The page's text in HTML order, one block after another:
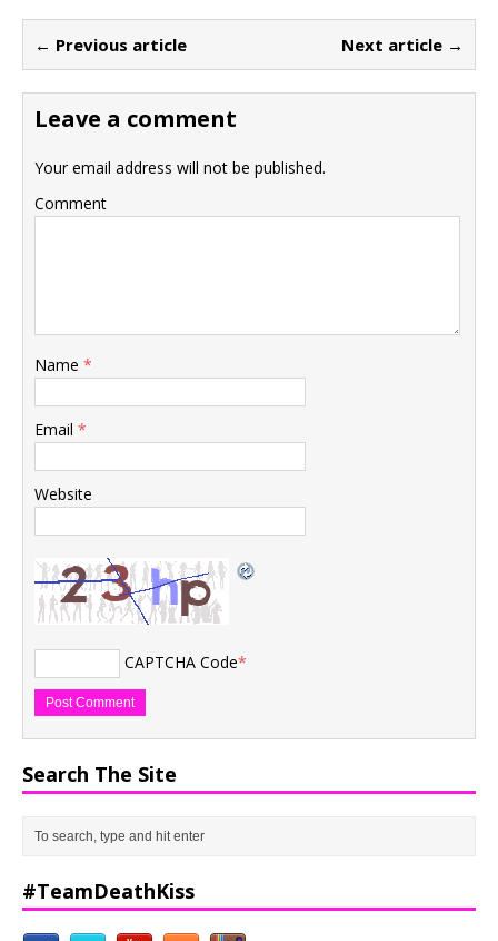
← Previous article Next article →
Leave a comment
Your email address will not be published.
Comment
Name *
Email *
Website
CAPTCHA Code*
Search The Site
#TeamDeathKiss